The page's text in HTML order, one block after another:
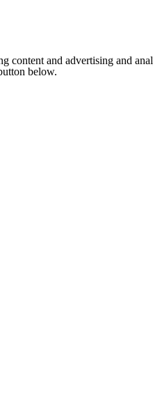
content and advertising and
below.